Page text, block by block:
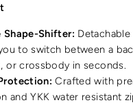
Shape-Shifter:
to switch between a
or crossbody in seconds.
Crafted with
and YKK water resistant